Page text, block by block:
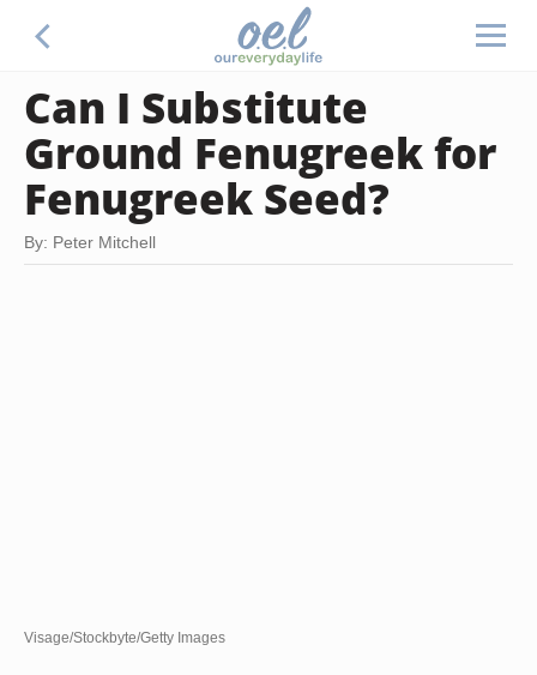
Can I Substitute
Ground Fenugreek for
Fenugreek Seed?
By: Peter Mitchell
Visage/Stockbyte/Getty Images